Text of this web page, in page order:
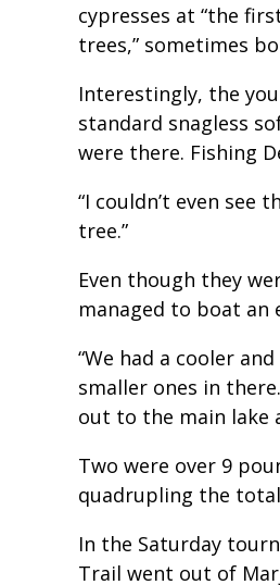
cypresses at “the
trees,” sometimes
Interestingly, the
standard snagless
were there. Fishing
“I couldn’t even see
tree.”
Even though they
managed to boat an
“We had a cooler
smaller ones in
out to the main lake
Two were over 9
quadrupling the total
In the Saturday
Trail went out of